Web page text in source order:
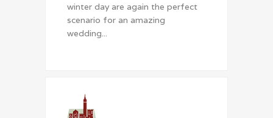
winter day are again the perfect
scenario for an amazing
wedding...